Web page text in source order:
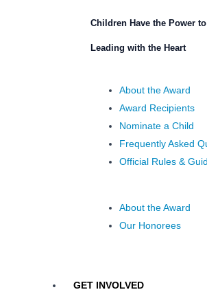
Children Have the Power
Leading with the Heart
About the Award
Award Recipients
Nominate a Child
Frequently Asked
Official Rules &
About the Award
Our Honorees
GET INVOLVED